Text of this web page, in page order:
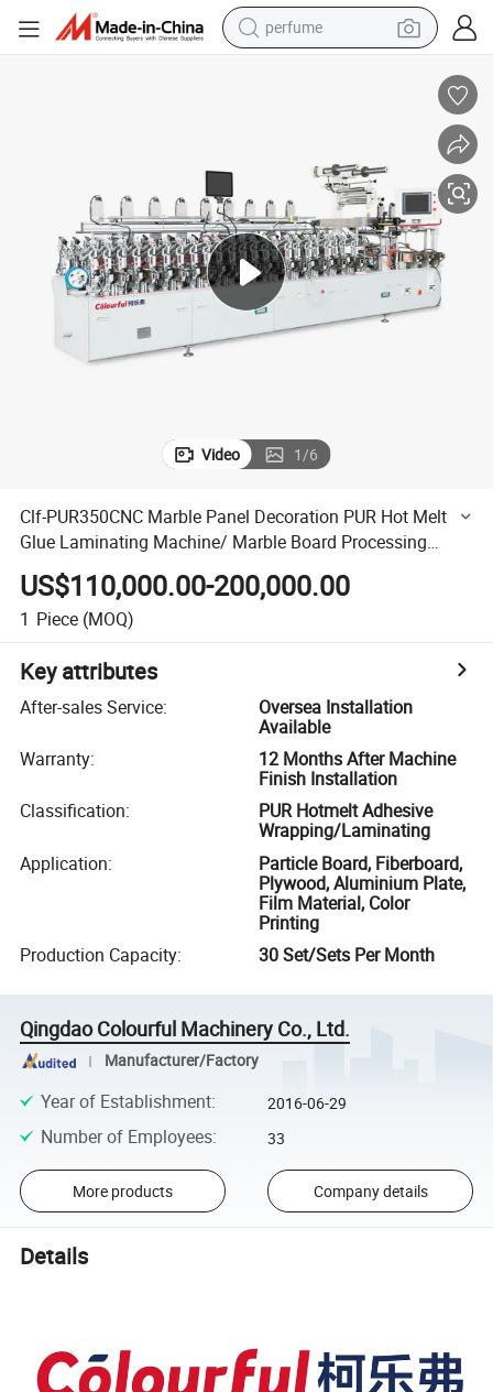
perfume
electric bike
weight loss capsule
electric scooter
Video 1/6
Clf-PUR350CNC Marble Panel Decoration PUR Hot Melt
Glue Laminating Machine/ Marble Board Processing
Paper Laminating Machine
US$110,000.00-200,000.00
1 Piece (MOQ)
Key attributes
After-sales Service:
Oversea Installation
Available
Warranty:
12 Months After Machine
Finish Installation
Classification:
PUR Hotmelt Adhesive
Wrapping/Laminating
Application:
Particle Board, Fiberboard,
Plywood, Aluminium Plate,
Film Material, Color
Printing
Production Capacity: 30 Set/Sets Per Month
Qingdao Colourful Machinery Co., Ltd.
Manufacturer/Factory
Year of Establishment: 2016-06-29
Number of Employees: 33
More products Company details
Details